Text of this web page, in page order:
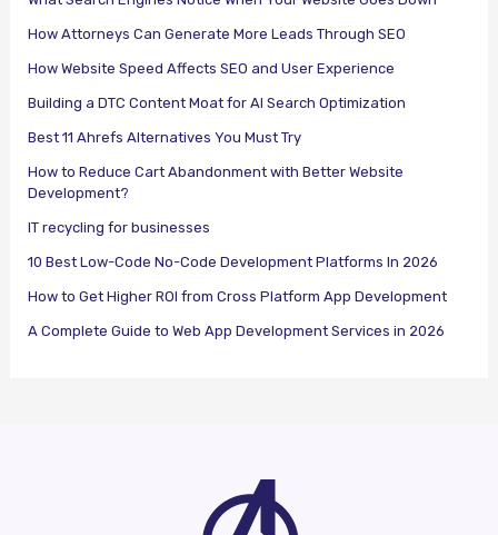
How Attorneys Can Generate More Leads Through SEO
How Website Speed Affects SEO and User Experience
Building a DTC Content Moat for AI Search Optimization
Best 11 Ahrefs Alternatives You Must Try
How to Reduce Cart Abandonment with Better Website
Development?
IT recycling for businesses
10 Best Low-Code No-Code Development Platforms In 2026
How to Get Higher ROI from Cross Platform App Development
A Complete Guide to Web App Development Services in 2026